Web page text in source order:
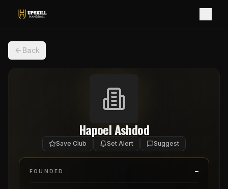
Back
Hapoel Ashdod
Save Club Set Alert Suggest
FOUNDED –